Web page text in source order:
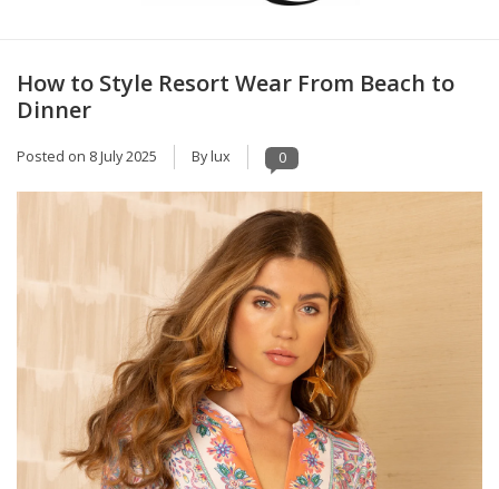
Hats & Belts
Bath and Beauty
Health & Wellness
How to Style Resort Wear From Beach to
Dinner
Posted on 8 July 2025 By lux 0